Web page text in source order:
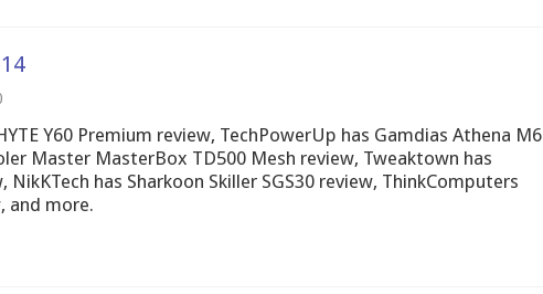
Y60 Premium review, TechPowerUp has Gamdias Athena M6
Master MasterBox TD500 Mesh review, Tweaktown has
NikKTech has Sharkoon Skiller SGS30 review, ThinkComputers
and more.